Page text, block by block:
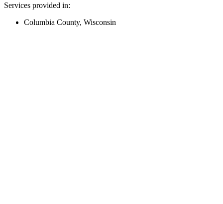
Services provided in:
Columbia County, Wisconsin